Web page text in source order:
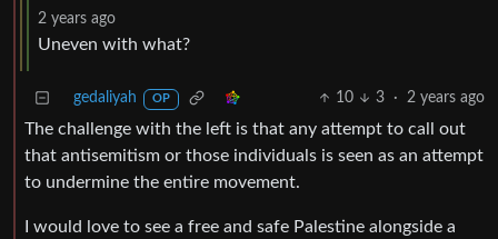
2 years ago
Uneven with what?
gedaliyah OP 10 3 · 2 years ago
The challenge with the left is that any attempt to call out
that antisemitism or those individuals is seen as an attempt
to undermine the entire movement.
I would love to see a free and safe Palestine alongside a